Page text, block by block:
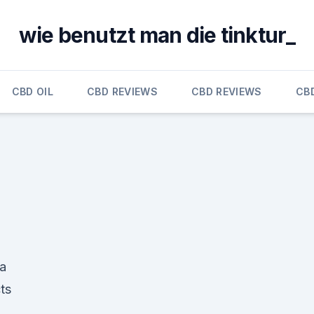
wie benutzt man die tinktur_
CBD OIL CBD REVIEWS CBD REVIEWS